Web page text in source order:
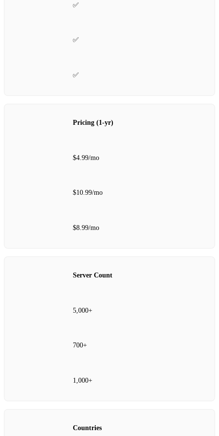
✅
✅
✅
Pricing (1‑yr)
$4.99/mo
$10.99/mo
$8.99/mo
Server Count
5,000+
700+
1,000+
Countries